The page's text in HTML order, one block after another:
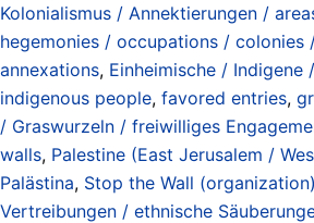
Kolonialismus / Annektierungen /
hegemonies / occupations / colonies
annexations, Einheimische /
indigenous people, favored entries,
/ Graswurzeln / freiwilliges
walls, Palestine (East Jerusalem /
Palästina, Stop the Wall (organization)
Vertreibungen / ethnische